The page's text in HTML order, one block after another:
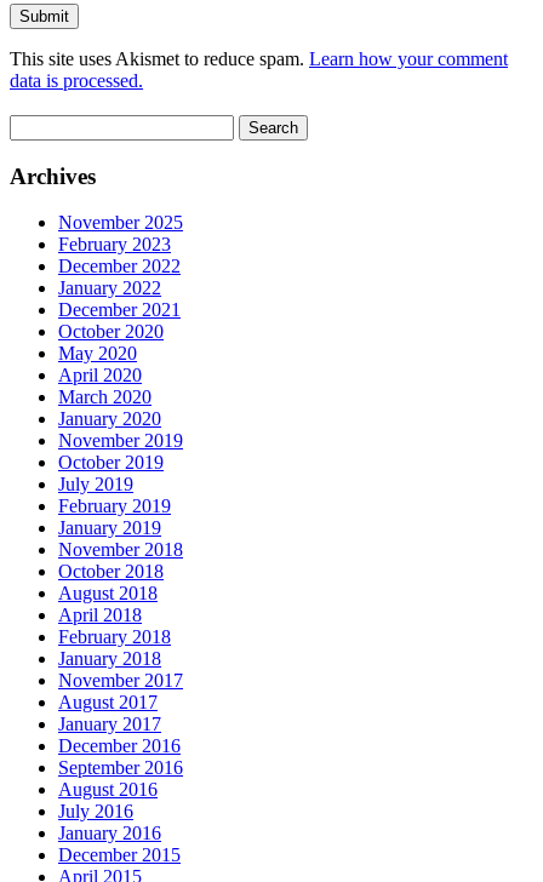
This site uses Akismet to reduce spam. Learn how your comment
data is processed.
for:
Archives
November 2025
February 2023
December 2022
January 2022
December 2021
October 2020
May 2020
April 2020
March 2020
January 2020
November 2019
October 2019
July 2019
February 2019
January 2019
November 2018
October 2018
August 2018
April 2018
February 2018
January 2018
November 2017
August 2017
January 2017
December 2016
September 2016
August 2016
July 2016
January 2016
December 2015
April 2015